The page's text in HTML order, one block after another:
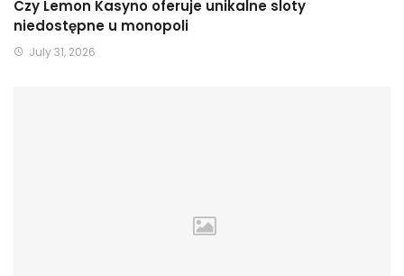
Czy Lemon Kasyno oferuje unikalne sloty
niedostępne u monopoli
July 31, 2026